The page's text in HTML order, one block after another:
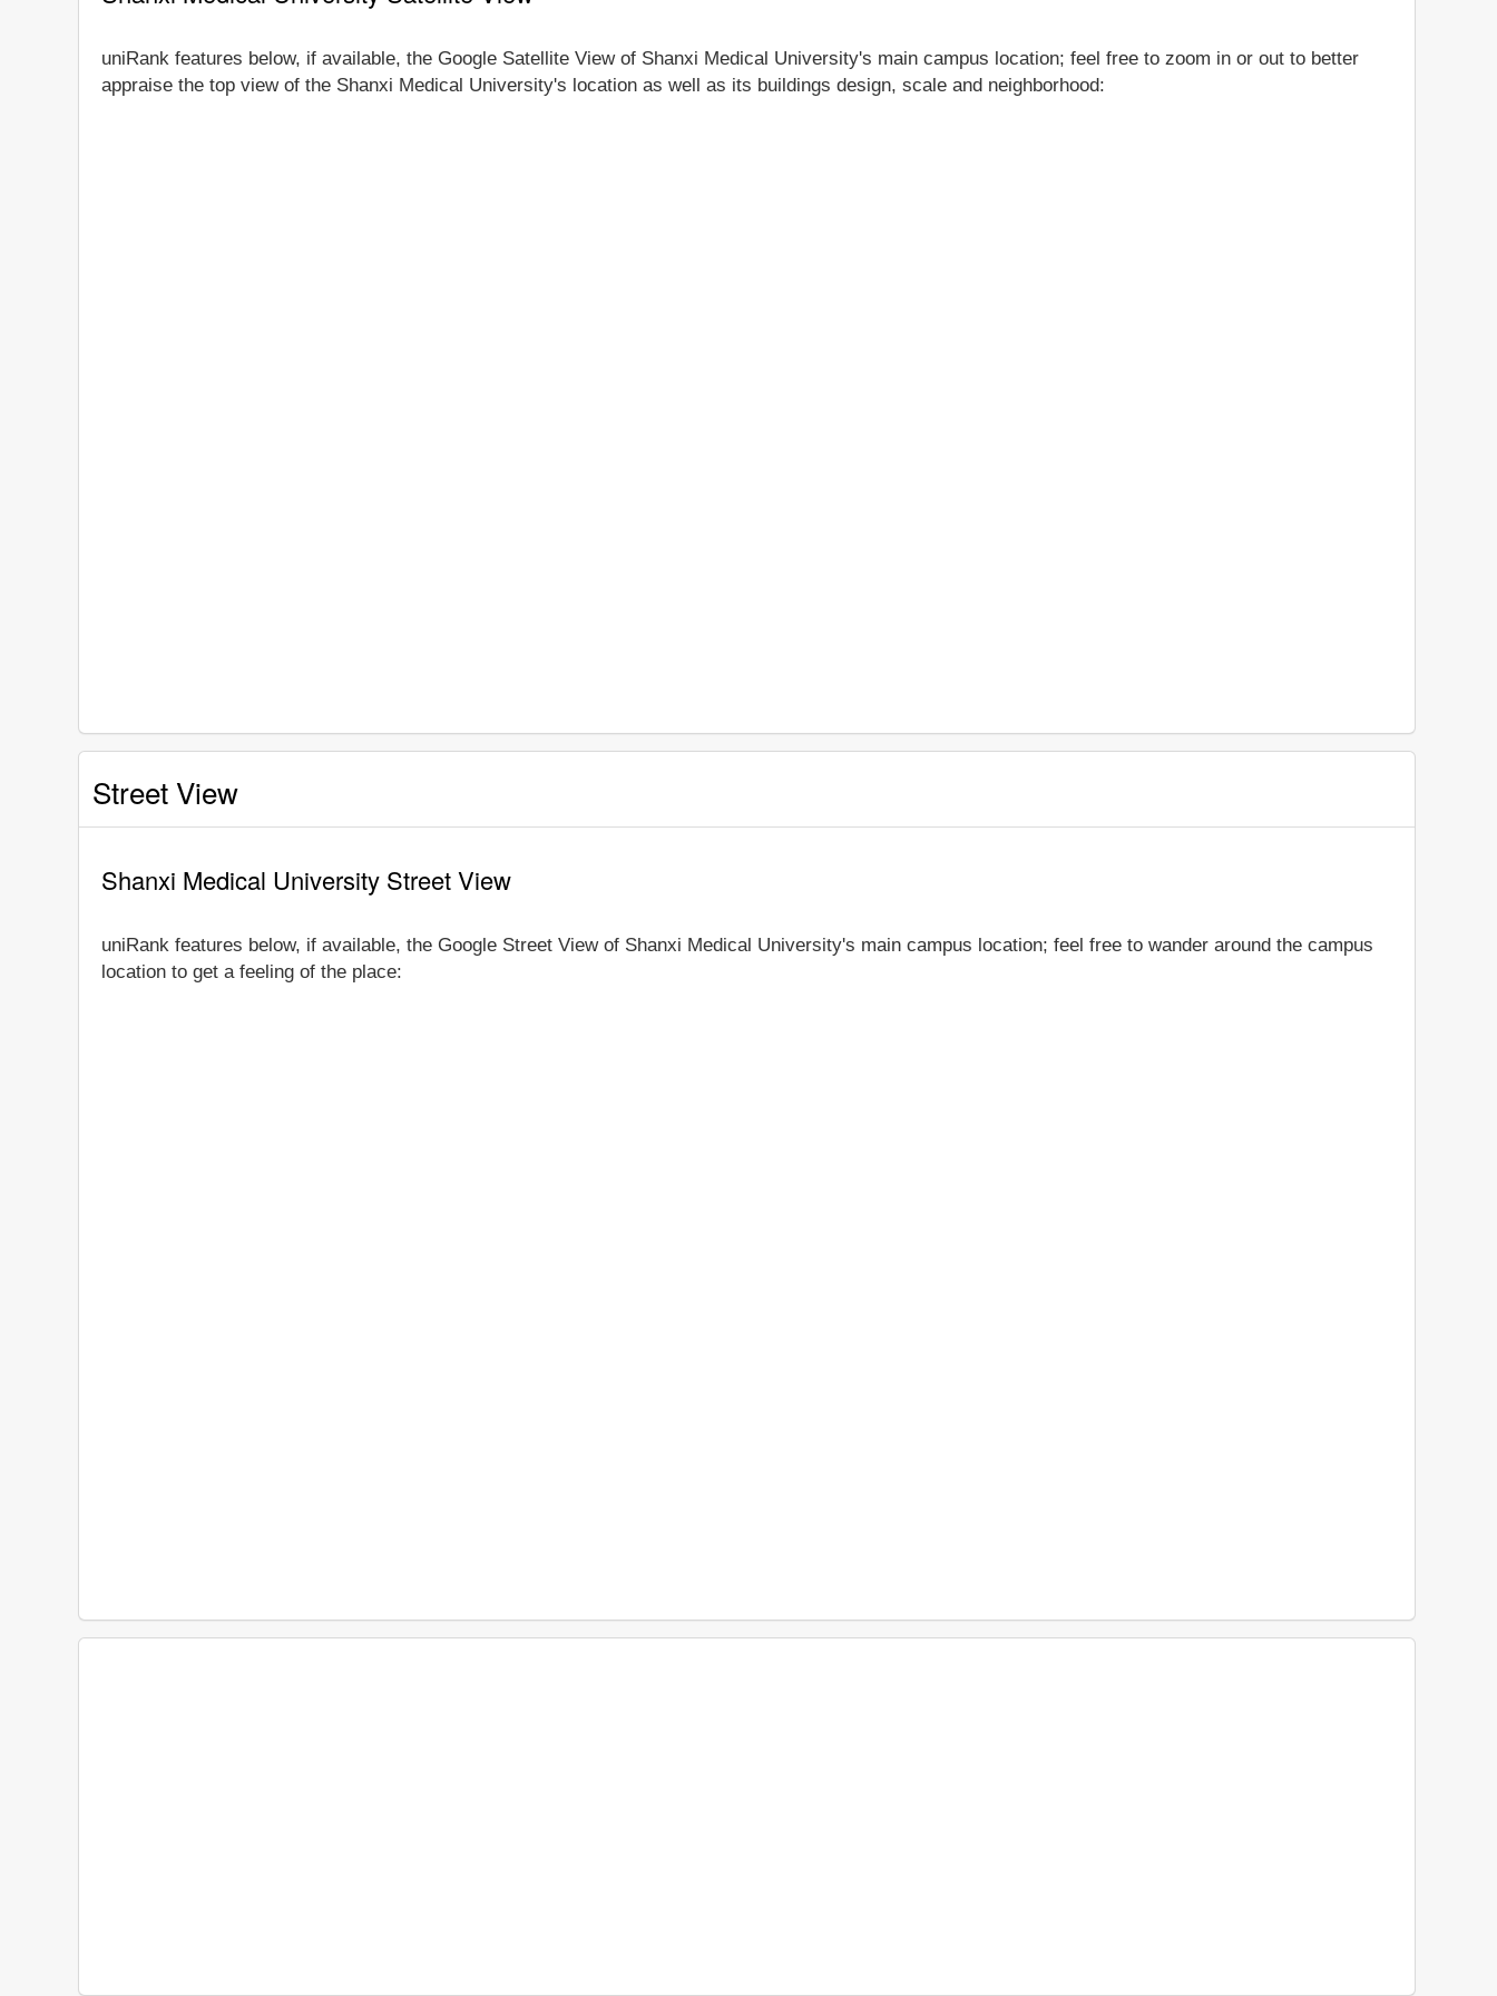
uniRank features below, if available, the Google Satellite View of Shanxi Medical University's main campus location; feel free to zoom in or out to better
appraise the top view of the Shanxi Medical University's location as well as its buildings design, scale and neighborhood:
Street View
Shanxi Medical University Street View
uniRank features below, if available, the Google Street View of Shanxi Medical University's main campus location; feel free to wander around the campus
location to get a feeling of the place: